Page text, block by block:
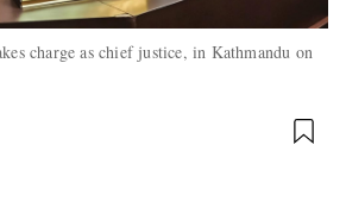
charge as chief justice, in Kathmandu on